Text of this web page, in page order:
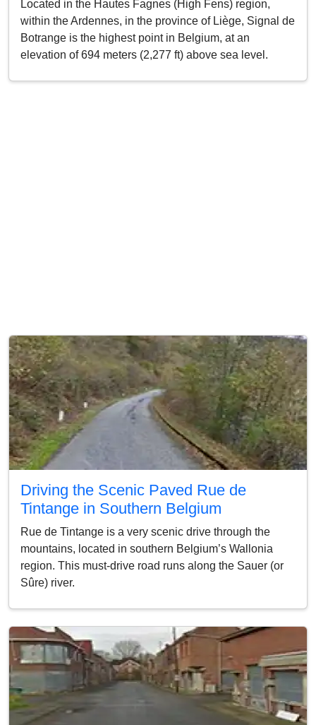
Located in the Hautes Fagnes (High Fens) region,
within the Ardennes, in the province of Liège, Signal de
Botrange is the highest point in Belgium, at an
elevation of 694 meters (2,277 ft) above sea level.
Driving the Scenic Paved Rue de
Tintange in Southern Belgium
Rue de Tintange is a very scenic drive through the
mountains, located in southern Belgium’s Wallonia
region. This must-drive road runs along the Sauer (or
Sûre) river.